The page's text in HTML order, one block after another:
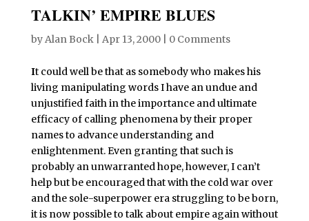
TALKIN’ EMPIRE BLUES
byAlan Bock| Apr 13, 2000| 0 Comments
It could well be that as somebody who makes his
living manipulating words I have an undue and
unjustified faith in the importance and ultimate
efficacy of calling phenomena by their proper
names to advance understanding and
enlightenment. Even granting that such is
probably an unwarranted hope, however, I can’t
help but be encouraged that with the cold war over
and the sole-superpower era struggling to be born,
it is now possible to talk about empire again without